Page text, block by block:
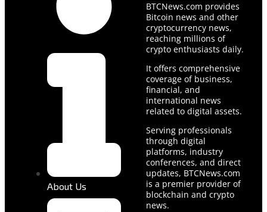
About Us
BTCNews.com provides
Bitcoin news and other
cryptocurrency news,
reaching millions of
crypto enthusiasts daily.
It offers comprehensive
coverage of business,
financial, and
international news
related to digital assets.
Serving professionals
through digital
platforms, industry
conferences, and direct
updates, BTCNews.com
is a premier provider of
blockchain and crypto
news.